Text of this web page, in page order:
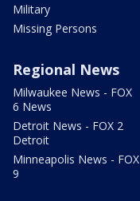
Military
Missing Persons
Regional News
Milwaukee News - FOX
6 News
Detroit News - FOX 2
Detroit
Minneapolis News - FOX
9